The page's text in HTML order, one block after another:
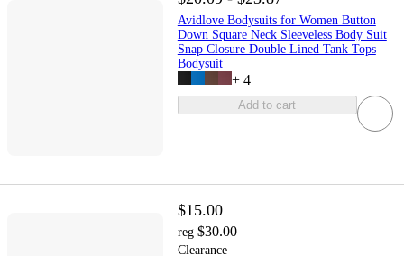
Avidlove Bodysuits for Women Button
Down Square Neck Sleeveless Body Suit
Snap Closure Double Lined Tank Tops
Bodysuit
+ 4
Add to cart
$15.00
reg $30.00
Clearance